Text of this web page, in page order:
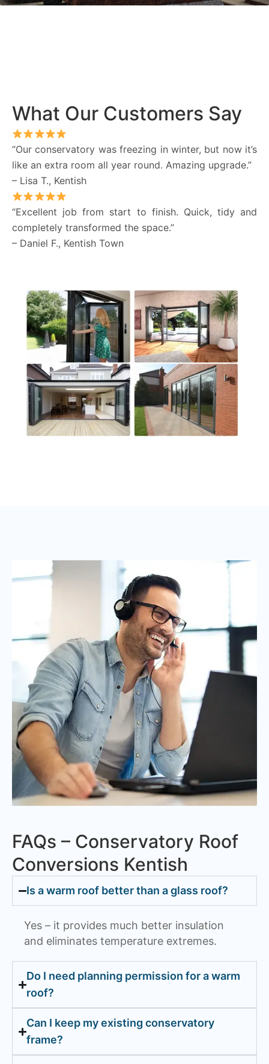
What Our Customers Say
“Our conservatory was freezing in winter, but now it’s
like an extra room all year round. Amazing upgrade.”
– Lisa T., Kentish
“Excellent job from start to finish. Quick, tidy and
completely transformed the space.”
– Daniel F., Kentish Town
FAQs – Conservatory Roof
Conversions Kentish
Is a warm roof better than a glass roof?
Yes – it provides much better insulation
and eliminates temperature extremes.
Do I need planning permission for a warm
roof?
Can I keep my existing conservatory
frame?